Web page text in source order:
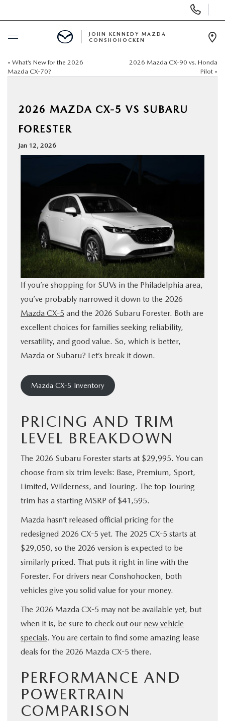
Phone
Numbers
BUY ONLINE
USED
SERVICE & PARTS
BUY ONLINE
FINANCE
ABOUT
RESEARCH
CONTACT US
MAZDA RESOURCES
JOHN KENNEDY MAZDA
CONSHOHOCKEN
« What’s New for the 2026
Mazda CX-70?
2026 Mazda CX-90 vs. Honda
Pilot »
2026 MAZDA CX-5 VS SUBARU
FORESTER
Jan 12, 2026
If you’re shopping for SUVs in the Philadelphia area,
you’ve probably narrowed it down to the 2026
Mazda CX-5 and the 2026 Subaru Forester. Both are
excellent choices for families seeking reliability,
versatility, and good value. So, which is better,
Mazda or Subaru? Let’s break it down.
Mazda CX-5 Inventory
PRICING AND TRIM
LEVEL BREAKDOWN
The 2026 Subaru Forester starts at $29,995. You can
choose from six trim levels: Base, Premium, Sport,
Limited, Wilderness, and Touring. The top Touring
trim has a starting MSRP of $41,595.
Mazda hasn’t released official pricing for the
redesigned 2026 CX-5 yet. The 2025 CX-5 starts at
$29,050, so the 2026 version is expected to be
similarly priced. That puts it right in line with the
Forester. For drivers near Conshohocken, both
vehicles give you solid value for your money.
The 2026 Mazda CX-5 may not be available yet, but
when it is, be sure to check out our new vehicle
specials. You are certain to find some amazing lease
deals for the 2026 Mazda CX-5 there.
PERFORMANCE AND
POWERTRAIN
COMPARISON